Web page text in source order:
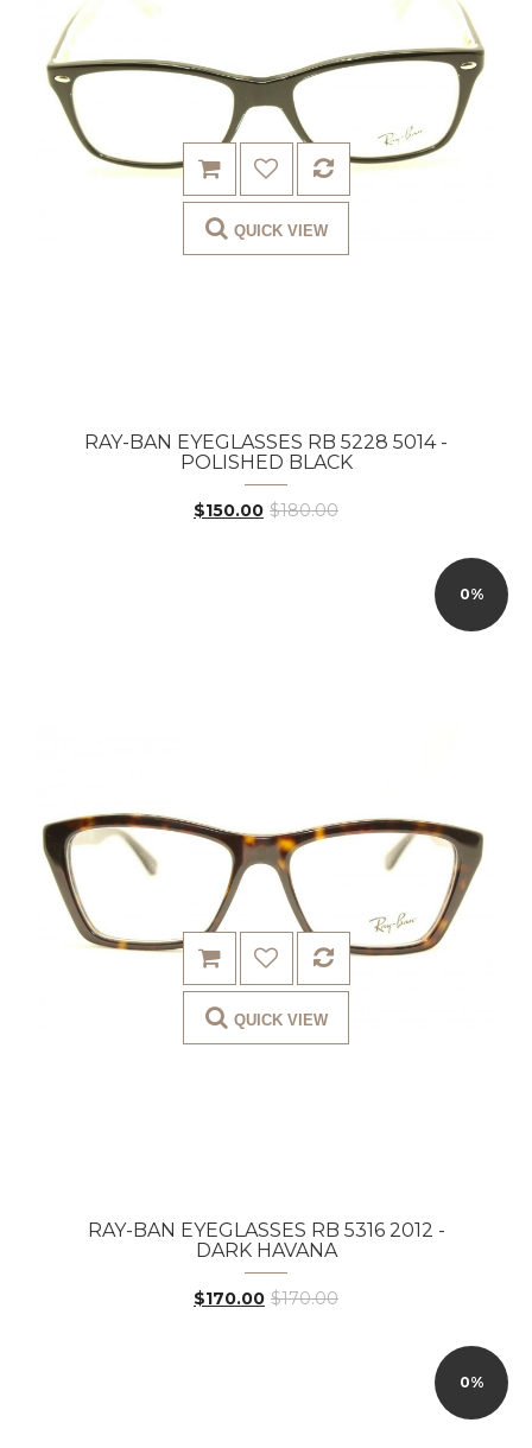
QUICK VIEW
RAY-BAN EYEGLASSES RB 5228 5014 -
POLISHED BLACK
$150.00 $180.00
QUICK VIEW
0%
RAY-BAN EYEGLASSES RB 5316 2012 -
DARK HAVANA
$170.00 $170.00
0%